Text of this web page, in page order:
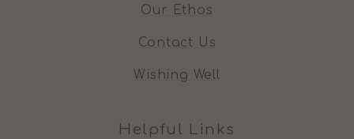
Our Ethos
Contact Us
Wishing Well
Helpful Links